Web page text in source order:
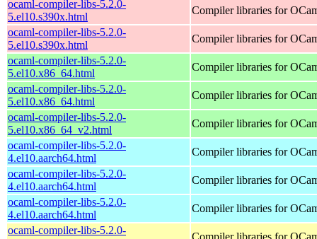
ocaml-compiler-libs-5.2.0-
5.el10.s390x.html
Compiler libraries for
ocaml-compiler-libs-5.2.0-
5.el10.s390x.html
Compiler libraries for
ocaml-compiler-libs-5.2.0-
5.el10.x86_64.html
Compiler libraries for
ocaml-compiler-libs-5.2.0-
5.el10.x86_64.html
Compiler libraries for
ocaml-compiler-libs-5.2.0-
5.el10.x86_64_v2.html
Compiler libraries for
ocaml-compiler-libs-5.2.0-
4.el10.aarch64.html
Compiler libraries for
ocaml-compiler-libs-5.2.0-
4.el10.aarch64.html
Compiler libraries for
ocaml-compiler-libs-5.2.0-
4.el10.aarch64.html
Compiler libraries for
ocaml-compiler-libs-5.2.0-
Compiler libraries for